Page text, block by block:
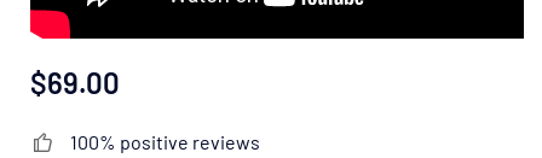
$69.00
100% positive reviews